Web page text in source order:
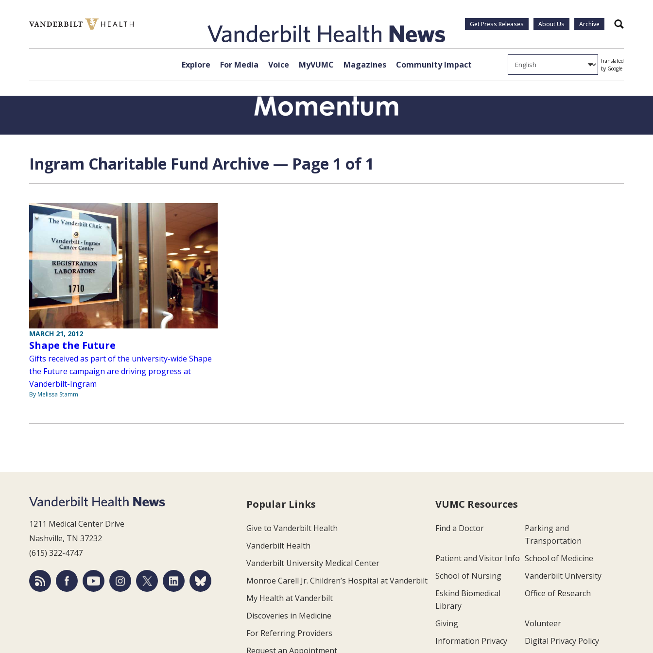
Get Press Releases About Us Archive Search
Explore For Media Voice MyVUMC Magazines Community Impact
Translated
by Google
Ingram Charitable Fund Archive — Page 1 of 1
MARCH 21, 2012
Shape the Future
Gifts received as part of the university-wide Shape
the Future campaign are driving progress at
Vanderbilt-Ingram
By Melissa Stamm
1211 Medical Center Drive
Nashville, TN 37232
(615) 322-4747
Popular Links
Give to Vanderbilt Health
Vanderbilt Health
Vanderbilt University Medical Center
Monroe Carell Jr. Children’s Hospital at Vanderbilt
My Health at Vanderbilt
Discoveries in Medicine
For Referring Providers
Request an Appointment
VUMC Resources
Find a Doctor
Parking and
Transportation
Patient and Visitor Info School of Medicine
School of Nursing
Vanderbilt University
Eskind Biomedical
Library
Office of Research
Giving
Volunteer
Information Privacy
Digital Privacy Policy